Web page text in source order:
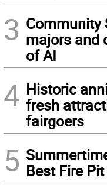
3 Community
majors and
of AI
4 Historic
fresh
fairgoers
5 Best Fire